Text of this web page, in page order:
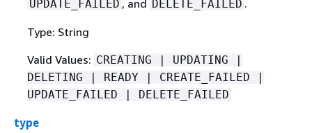
UPDATE_FAILED , and DELETE_FAILED .
Type: String
Valid Values: CREATING | UPDATING |
DELETING | READY | CREATE_FAILED |
UPDATE_FAILED | DELETE_FAILED
type